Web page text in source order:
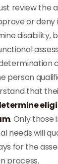
review the
or deny
disability,
person
that
. Only those
needs will
for the
process.